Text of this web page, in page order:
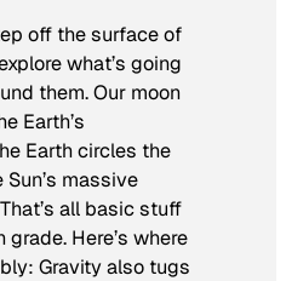
off the surface of
what’s going
them. Our moon
Earth’s
Earth circles the
massive
all basic stuff
Here’s where
Gravity also tugs